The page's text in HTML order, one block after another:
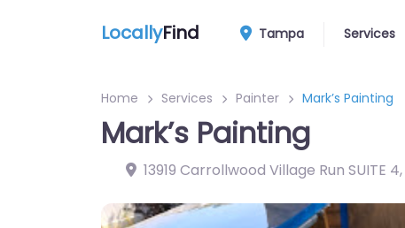
LocallyFind Tampa Services
Home Services Painter Mark’s Painting
Mark’s Painting
13919 Carrollwood Village Run SUITE 4,